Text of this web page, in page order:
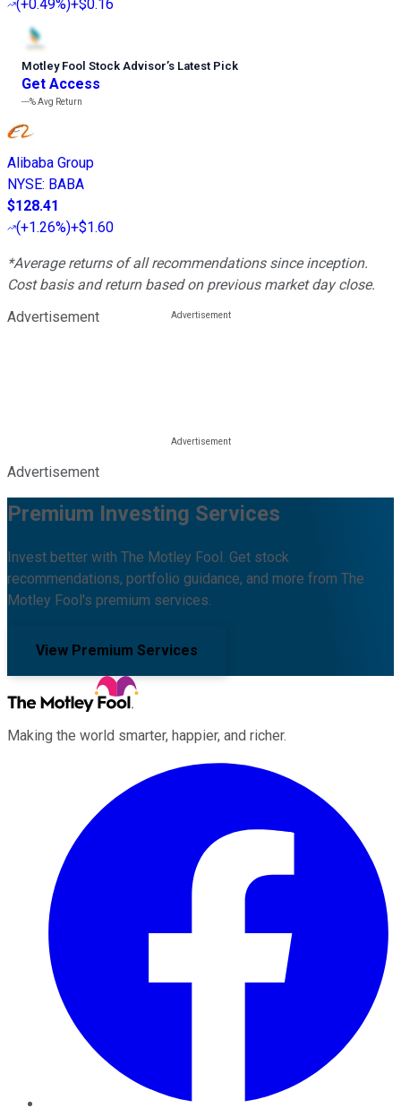
(+0.49%)+$0.16
Motley Fool Stock Advisor’s Latest Pick
Get Access
---%Avg Return
Alibaba Group
NYSE: BABA
$128.41
(+1.26%)+$1.60
*Average returns of all recommendations since inception.
Cost basis and return based on previous market day close.
Advertisement
Advertisement
Premium Investing Services
Invest better with The Motley Fool. Get stock
recommendations, portfolio guidance, and more from The
Motley Fool's premium services.
View Premium Services
Making the world smarter, happier, and richer.